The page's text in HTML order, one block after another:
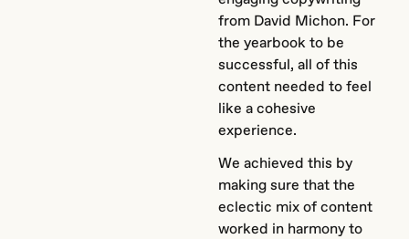
from David Michon. For
the yearbook to be
successful, all of this
content needed to feel
like a cohesive
experience.
We achieved this by
making sure that the
eclectic mix of content
worked in harmony to